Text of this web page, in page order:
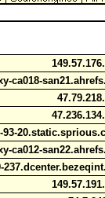
ca018-
93-
ca012-